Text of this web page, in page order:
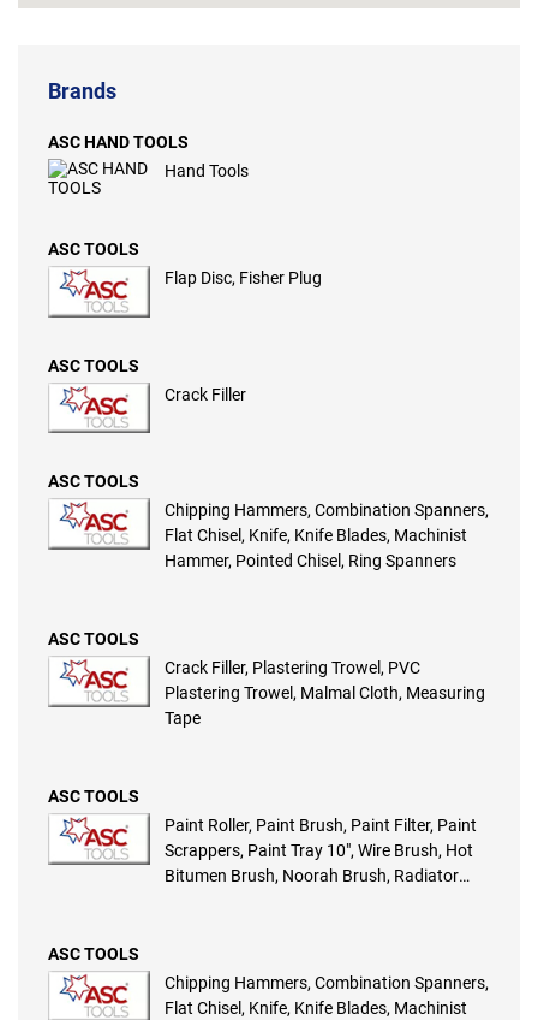
Brands
ASC HAND TOOLS
Hand Tools
ASC TOOLS
Flap Disc, Fisher Plug
ASC TOOLS
Crack Filler
ASC TOOLS
Chipping Hammers, Combination Spanners,
Flat Chisel, Knife, Knife Blades, Machinist
Hammer, Pointed Chisel, Ring Spanners
ASC TOOLS
Crack Filler, Plastering Trowel, PVC
Plastering Trowel, Malmal Cloth, Measuring
Tape
ASC TOOLS
Paint Roller, Paint Brush, Paint Filter, Paint
Scrappers, Paint Tray 10″, Wire Brush, Hot
Bitumen Brush, Noorah Brush, Radiator
ASC TOOLS
Chipping Hammers, Combination Spanners,
Flat Chisel, Knife, Knife Blades, Machinist